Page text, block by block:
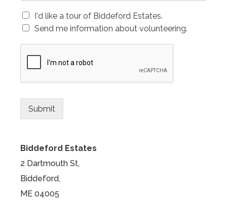
C
h
c
I'd like a tour of Biddeford Estates.
Send me information about volunteering.
Submit
Biddeford Estates
2 Dartmouth St,
Biddeford,
ME 04005